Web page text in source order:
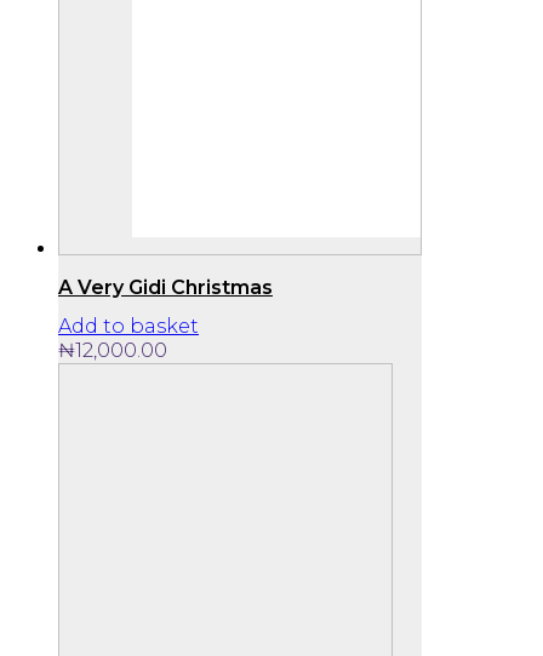
A Very Gidi Christmas
Add to basket
₦12,000.00